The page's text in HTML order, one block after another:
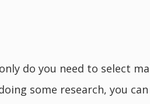
do you need to select
some research, you